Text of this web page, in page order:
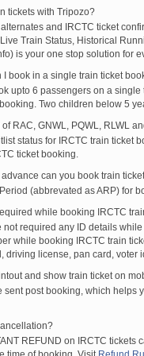
EXP
EXP
tickets with Tripozo?
and IRCTC ticket
Train Status, Historical
is your one stop solution for
I book in a single train ticket
upto 6 passengers on a
Two children below 5
RAC, GNWL, PQWL, RLWL
status for IRCTC train ticket
ticket booking.
can you book train
(abbrevated as ARP) for
while booking IRCTC
not required any ID details
while booking IRCTC train
driving license, pan card, voter
and show train ticket on
sent post booking, which
REFUND on IRCTC